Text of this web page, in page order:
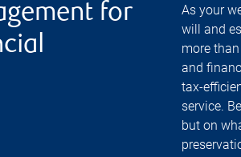
for
As your
will and
more
and
tax-
service.
but on